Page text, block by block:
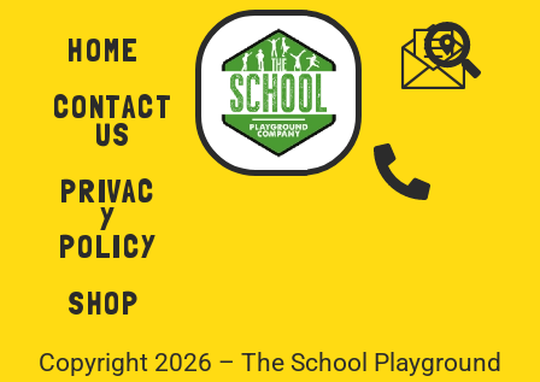
HOME
CONTACT
US
PRIVAC
Y
POLICY
SHOP
Copyright 2026 – The School Playground